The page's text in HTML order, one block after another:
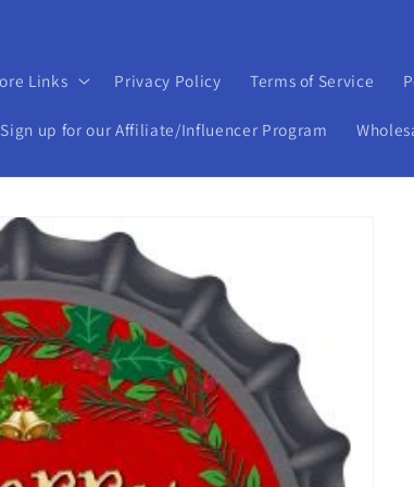
Links Privacy Policy Terms of Service
up for our Affiliate/Influencer Program